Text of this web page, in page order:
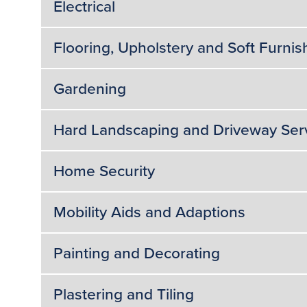
Electrical
Flooring, Upholstery and Soft
Gardening
Hard Landscaping and Driveway
Home Security
Mobility Aids and Adaptions
Painting and Decorating
Plastering and Tiling